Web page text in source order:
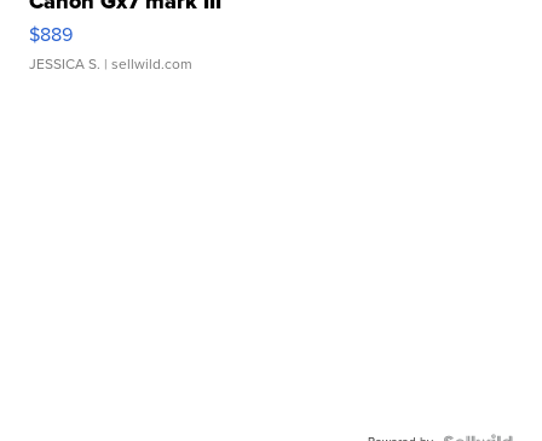
$889
JESSICA S. | sellwild.com